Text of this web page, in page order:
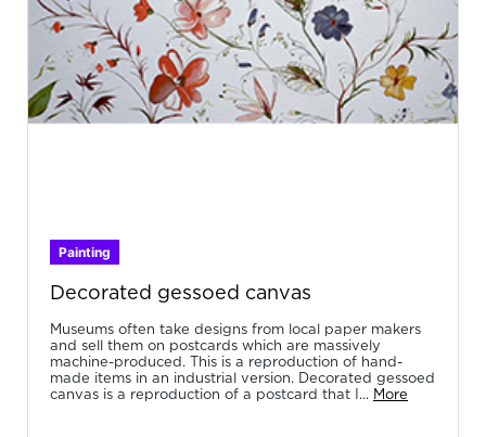
Painting
Decorated gessoed canvas
Museums often take designs from local paper makers
and sell them on postcards which are massively
machine-produced. This is a reproduction of hand-
made items in an industrial version. Decorated gessoed
canvas is a reproduction of a postcard that I... More